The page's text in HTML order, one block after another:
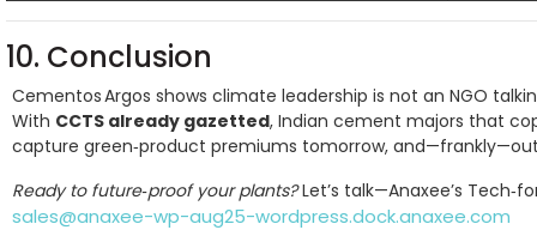
10. Conclusion
Cementos Argos shows climate leadership is not an NGO
With CCTS already gazetted, Indian cement majors that
capture green‑product premiums tomorrow,
Ready to future‑proof your plants?Let’s talk—Anaxee’s
sales@anaxee-wp-aug25-wordpress.dock.anaxee.com